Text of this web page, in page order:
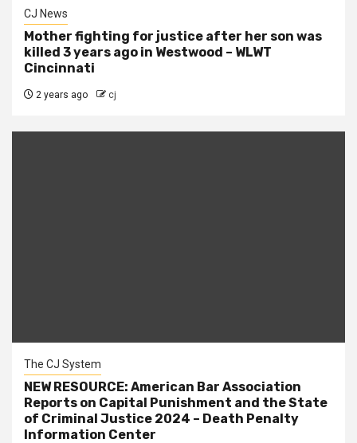
CJ News
Mother fighting for justice after her son was
killed 3 years ago in Westwood – WLWT
Cincinnati
2 years ago cj
The CJ System
NEW RESOURCE: American Bar Association
Reports on Capital Punishment and the State
of Criminal Justice 2024 – Death Penalty
Information Center